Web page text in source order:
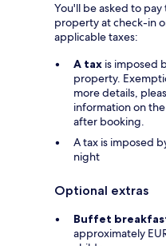
You'll be asked to
property at check-in
applicable taxes:
A tax is imposed
property.
more details,
information on
after booking.
A tax is imposed
night
Optional extras
Buffet
approximately